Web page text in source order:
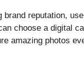
brand reputation,
choose a digital
amazing photos